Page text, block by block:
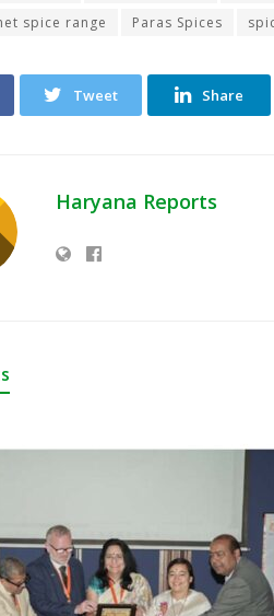
spice range
Paras Spices
Tweet Share
Haryana Reports